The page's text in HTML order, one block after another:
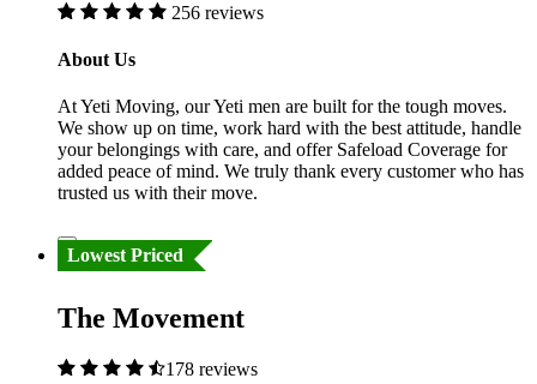
256 reviews
About Us
At Yeti Moving, our Yeti men are built for the tough moves.
We show up on time, work hard with the best attitude, handle
your belongings with care, and offer Safeload Coverage for
added peace of mind. We truly thank every customer who has
trusted us with their move.
Lowest Priced
The Movement
178 reviews